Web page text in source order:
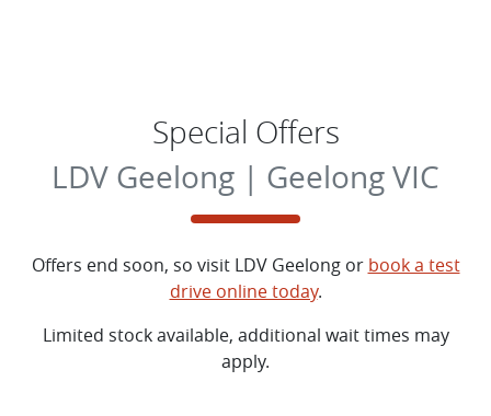
Special Offers
LDV Geelong | Geelong VIC
Offers end soon, so visit LDV Geelong or book a test
drive online today.
Limited stock available, additional wait times may
apply.